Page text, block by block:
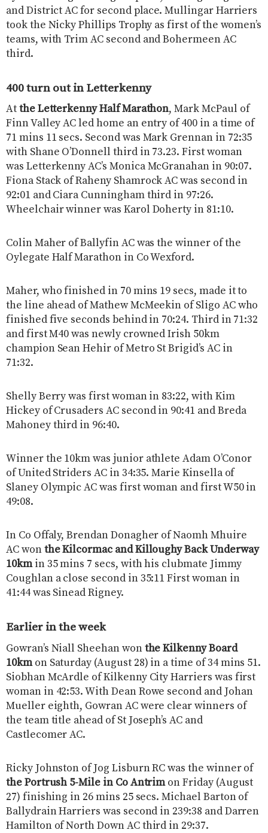
and District AC for second place. Mullingar Harriers
took the Nicky Phillips Trophy as first of the women’s
teams, with Trim AC second and Bohermeen AC
third.
400 turn out in Letterkenny
Atthe Letterkenny Half Marathon, Mark McPaul of
Finn Valley AC led home an entry of 400 in a time of
71 mins 11 secs. Second was Mark Grennan in 72:35
with Shane O’Donnell third in 73.23. First woman
was Letterkenny AC’s Monica McGranahan in 90:07.
Fiona Stack of Raheny Shamrock AC was second in
92:01 and Ciara Cunningham third in 97:26.
Wheelchair winner was Karol Doherty in 81:10.
Colin Maher of Ballyfin AC was the winner of the
Oylegate Half Marathon in Co Wexford.
Maher, who finished in 70 mins 19 secs, made it to
the line ahead of Mathew McMeekin of Sligo AC who
finished five seconds behind in 70:24. Third in 71:32
and first M40 was newly crowned Irish 50km
champion Sean Hehir of Metro St Brigid’s AC in
71:32.
Shelly Berry was first woman in 83:22, with Kim
Hickey of Crusaders AC second in 90:41 and Breda
Mahoney third in 96:40.
Winner the 10km was junior athlete Adam O’Conor
of United Striders AC in 34:35. Marie Kinsella of
Slaney Olympic AC was first woman and first W50 in
49:08.
In Co Offaly, Brendan Donagher of Naomh Mhuire
AC wonthe Kilcormac and Killoughy Back Underway
10kmin 35 mins 7 secs, with his clubmate Jimmy
Coughlan a close second in 35:11 First woman in
41:44 was Sinead Rigney.
Earlier in the week
Gowran’s Niall Sheehan wonthe Kilkenny Board
10kmon Saturday (August 28) in a time of 34 mins 51.
Siobhan McArdle of Kilkenny City Harriers was first
woman in 42:53. With Dean Rowe second and Johan
Mueller eighth, Gowran AC were clear winners of
the team title ahead of St Joseph’s AC and
Castlecomer AC.
Ricky Johnston of Jog Lisburn RC was the winner of
the Portrush 5-Mile in Co Antrimon Friday (August
27) finishing in 26 mins 25 secs. Michael Barton of
Ballydrain Harriers was second in 239:38 and Darren
Hamilton of North Down AC third in 29:37.